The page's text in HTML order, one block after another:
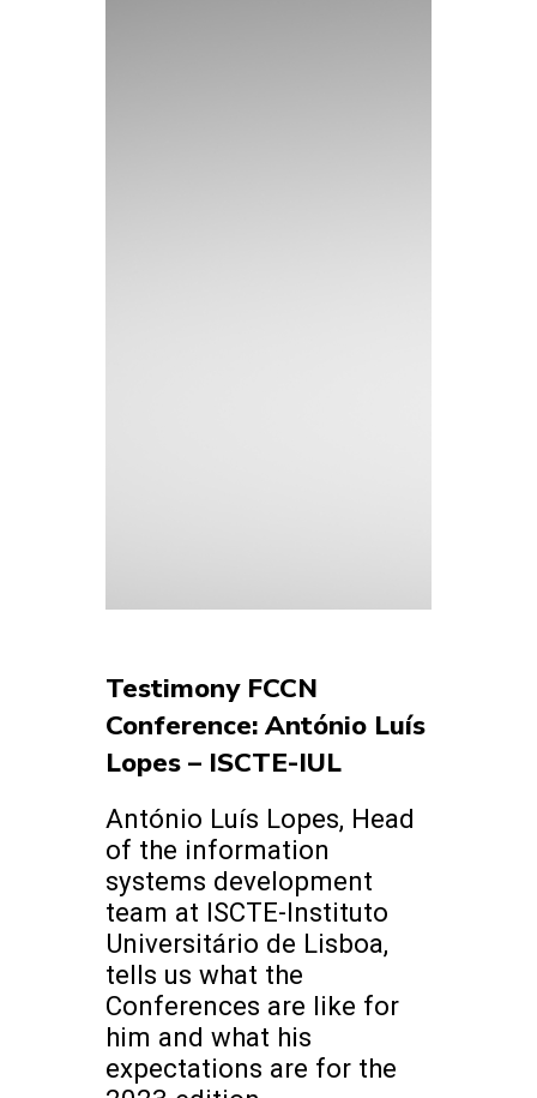
Testimony FCCN
Conference: António Luís
Lopes – ISCTE-IUL
António Luís Lopes, Head
of the information
systems development
team at ISCTE-Instituto
Universitário de Lisboa,
tells us what the
Conferences are like for
him and what his
expectations are for the